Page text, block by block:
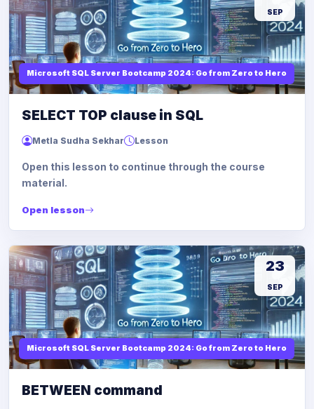
Microsoft SQL Server Bootcamp 2024: Go from Zero to Hero
SEP
SELECT TOP clause in SQL
Metla Sudha Sekhar Lesson
Open this lesson to continue through the course
material.
Open lesson
Microsoft SQL Server Bootcamp 2024: Go from Zero to Hero
23
SEP
BETWEEN command